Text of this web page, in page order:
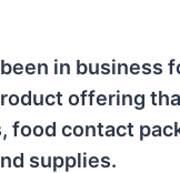
in business
offering
food contact
supplies.